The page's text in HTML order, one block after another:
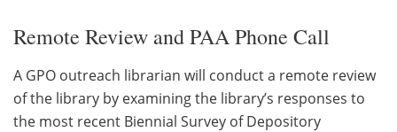
Remote Review and PAA Phone Call
A GPO outreach librarian will conduct a remote review
of the library by examining the library’s responses to
the most recent Biennial Survey of Depository